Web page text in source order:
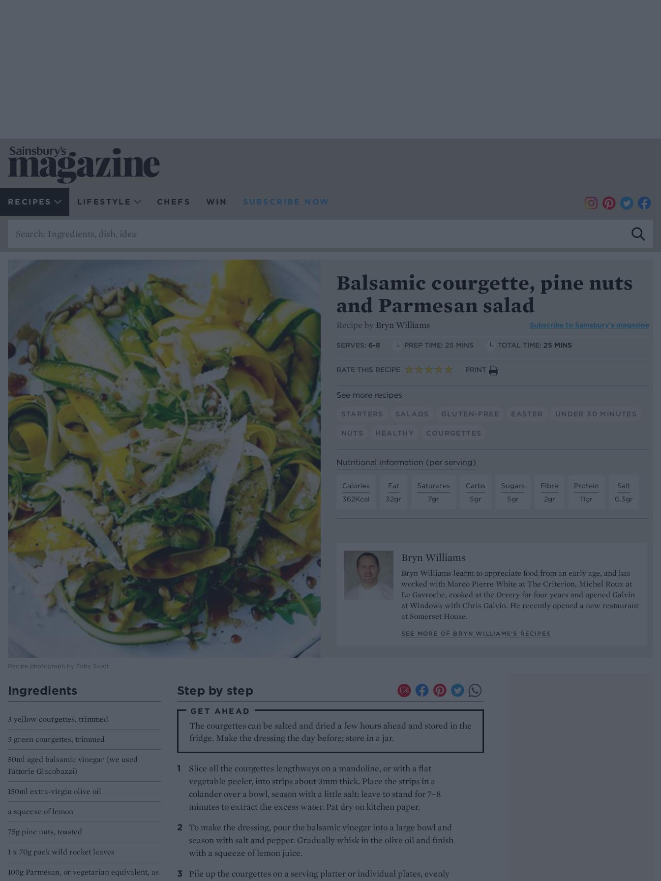
RECIPES LIFESTYLE CHEFS WIN SUBSCRIBE NOW
Recipe photograph by Toby Scott
Balsamic courgette, pine nuts
and Parmesan salad
Recipe by Bryn Williams Subscribe to Sainsbury’s magazine
SERVES: 6-8 PREP TIME: 25 MINS TOTAL TIME: 25 MINS
RATE THIS RECIPE PRINT
See more recipes
STARTERS SALADS GLUTEN-FREE EASTER UNDER 30 MINUTES
NUTS HEALTHY COURGETTES
Nutritional information (per serving)
Calories
362Kcal
Fat
32gr
Saturates
7gr
Carbs
5gr
Sugars
5gr
Fibre
2gr
Protein
11gr
Salt
0.3gr
Bryn Williams
Bryn Williams learnt to appreciate food from an early age, and has
worked with Marco Pierre White at The Criterion, Michel Roux at
Le Gavroche, cooked at the Orrery for four years and opened Galvin
at Windows with Chris Galvin. He recently opened a new restaurant
at Somerset House.
SEE MORE OF BRYN WILLIAMS’S RECIPES
Ingredients
3 yellow courgettes, trimmed
3 green courgettes, trimmed
50ml aged balsamic vinegar (we used
Fattorie Giacobazzi)
150ml extra-virgin olive oil
a squeeze of lemon
75g pine nuts, toasted
1 x 70g pack wild rocket leaves
100g Parmesan, or vegetarian equivalent, as
Step by step
GET AHEAD
The courgettes can be salted and dried a few hours ahead and stored in the
fridge. Make the dressing the day before; store in a jar.
Slice all the courgettes lengthways on a mandoline, or with a flat
vegetable peeler, into strips about 3mm thick. Place the strips in a
colander over a bowl, season with a little salt; leave to stand for 7–8
minutes to extract the excess water. Pat dry on kitchen paper.
To make the dressing, pour the balsamic vinegar into a large bowl and
season with salt and pepper. Gradually whisk in the olive oil and finish
with a squeeze of lemon juice.
Pile up the courgettes on a serving platter or individual plates, evenly